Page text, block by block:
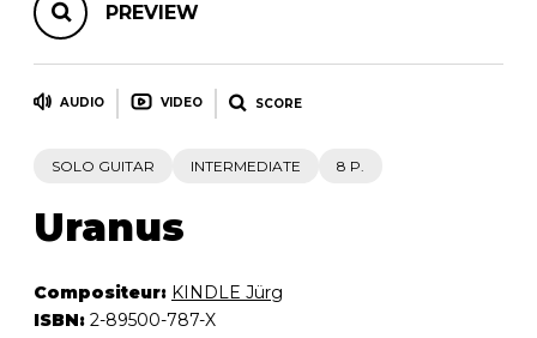
PREVIEW
AUDIO VIDEO SCORE
SOLO GUITAR INTERMEDIATE 8 P.
Uranus
Compositeur: KINDLE Jürg
ISBN: 2-89500-787-X